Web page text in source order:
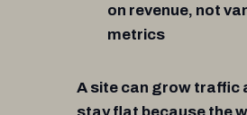
on revenue, not
metrics
A site can grow traffic
stay flat because the